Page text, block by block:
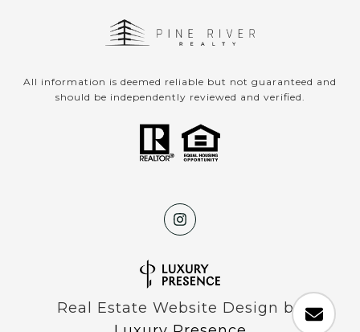
All information is deemed reliable but not guaranteed and
should be independently reviewed and verified.
Real Estate Website Design by